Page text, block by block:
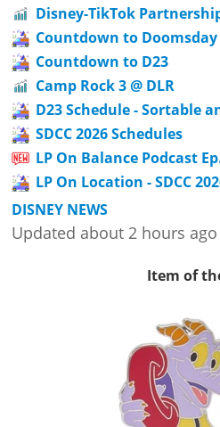
Disney-TikTok
Countdown to Doomsday
Countdown to D23
Camp Rock 3 @ DLR
D23 Schedule - Sortable
SDCC 2026 Schedules
LP On Balance Podcast
LP On Location - SDCC
DISNEY NEWS
Updated about 2 hours ago
Item of